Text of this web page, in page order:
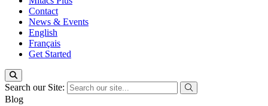
Contact
News & Events
English
Français
Get Started
Search our Site:
Blog